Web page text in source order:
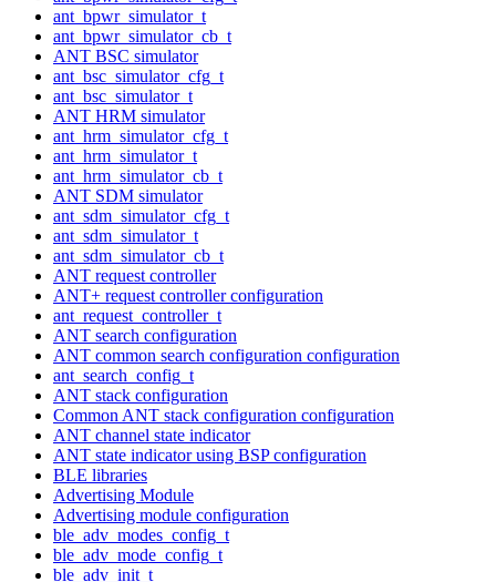
ant_bpwr_simulator_t
ant_bpwr_simulator_cb_t
ANT BSC simulator
ant_bsc_simulator_cfg_t
ant_bsc_simulator_t
ANT HRM simulator
ant_hrm_simulator_cfg_t
ant_hrm_simulator_t
ant_hrm_simulator_cb_t
ANT SDM simulator
ant_sdm_simulator_cfg_t
ant_sdm_simulator_t
ant_sdm_simulator_cb_t
ANT request controller
ANT+ request controller configuration
ant_request_controller_t
ANT search configuration
ANT common search configuration configuration
ant_search_config_t
ANT stack configuration
Common ANT stack configuration configuration
ANT channel state indicator
ANT state indicator using BSP configuration
BLE libraries
Advertising Module
Advertising module configuration
ble_adv_modes_config_t
ble_adv_mode_config_t
ble_adv_init_t